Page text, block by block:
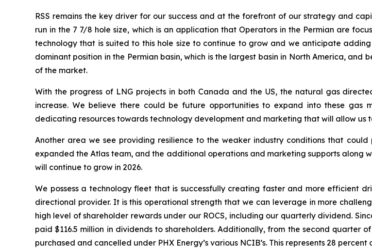
RSS remains the key driver for our success and at the forefront of our strategy and
run in the 7 7/8 hole size, which is an application that Operators in the Permian are
technology that is suited to this hole size to continue to grow and we anticipate
dominant position in the Permian basin, which is the largest basin in North America,
of the market.
With the progress of LNG projects in both Canada and the US, the natural gas
increase. We believe there could be future opportunities to expand into these gas
dedicating resources towards technology development and marketing that will allow us
Another area we see providing resilience to the weaker industry conditions that could
expanded the Atlas team, and the additional operations and marketing supports along
will continue to grow in 2026.
We possess a technology fleet that is successfully creating faster and more efficient
directional provider. It is this operational strength that we can leverage in more
high level of shareholder rewards under our ROCS, including our quarterly dividend.
paid $116.5 million in dividends to shareholders. Additionally, from the second quarter
purchased and cancelled under PHX Energy’s various NCIB’s. This represents 28